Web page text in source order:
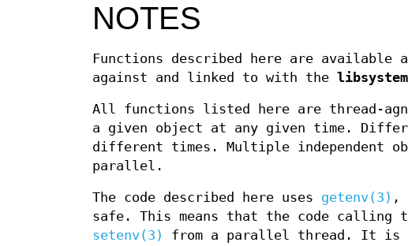
NOTES
Functions described here are available
against and linked to with the
All functions listed here are thread-
a given object at any given time.
different times. Multiple independent
parallel.
The code described here uses getenv(3) ,
safe. This means that the code calling
setenv(3)
from a parallel thread. It is